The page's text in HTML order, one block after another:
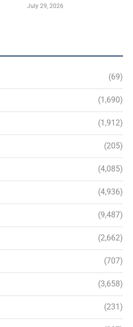
July 29, 2026
(69)
(1,690)
(1,912)
(205)
(4,085)
(4,936)
(9,487)
(2,662)
(707)
(3,658)
(231)